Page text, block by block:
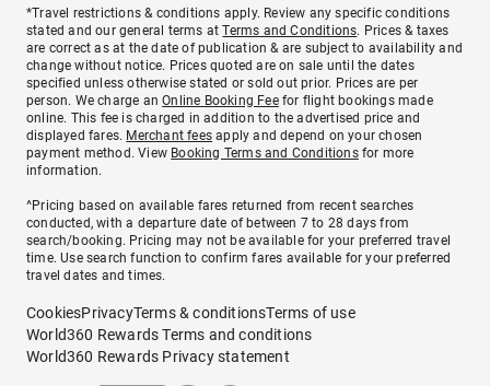
*Travel restrictions & conditions apply. Review any specific conditions
stated and our general terms atTerms and Conditions. Prices & taxes
are correct as at the date of publication & are subject to availability and
change without notice. Prices quoted are on sale until the dates
specified unless otherwise stated or sold out prior. Prices are per
person. We charge anOnline Booking Feefor flight bookings made
online. This fee is charged in addition to the advertised price and
displayed fares. Merchant fees apply and depend on your chosen
payment method. View Booking Terms and Conditionsfor more
information.
^Pricing based on available fares returned from recent searches
conducted, with a departure date of between 7 to 28 days from
search/booking. Pricing may not be available for your preferred travel
time. Use search function to confirm fares available for your preferred
travel dates and times.
CookiesPrivacyTerms & conditionsTerms of use
World360 Rewards Terms and conditions
World360 Rewards Privacy statement